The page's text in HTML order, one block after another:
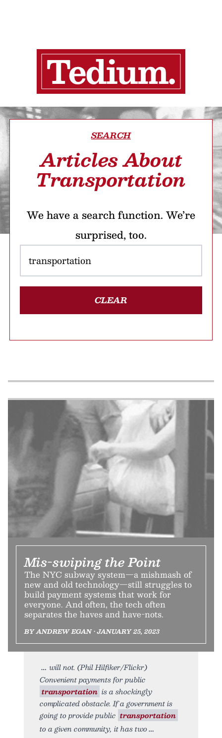
SEARCH
Articles About
Transportation
We have a search function. We’re
surprised, too.
CLEAR
Mis-swiping the Point
The NYC subway system—a mishmash of
new and old technology—still struggles to
build payment systems that work for
everyone. And often, the tech often
separates the haves and have-nots.
BY ANDREW EGAN • JANUARY 25, 2023
will not. (Phil Hilfiker/Flickr)
Convenient payments for public
transportation is a shockingly
complicated obstacle. If a government is
going to provide public transportation
to a given community, it has two